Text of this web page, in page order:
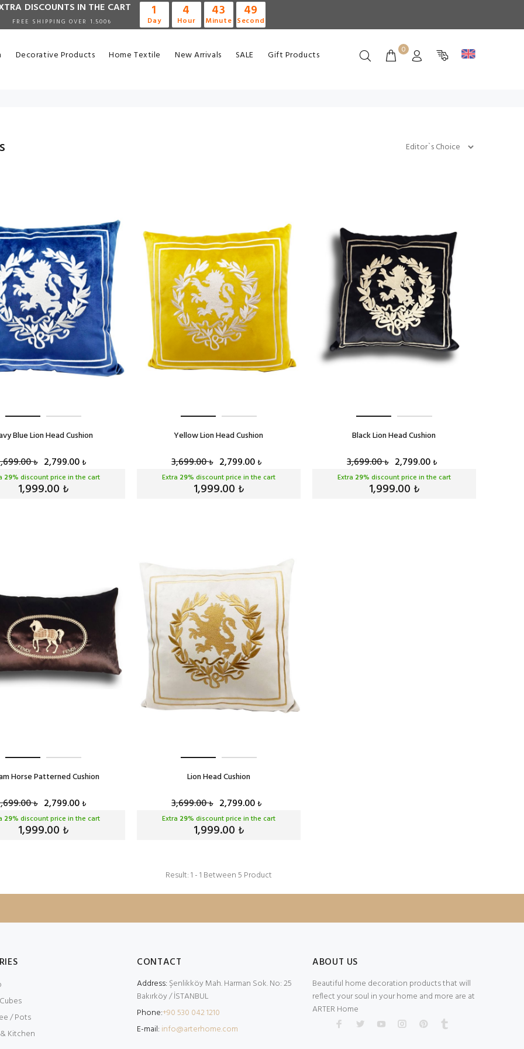
DISCOUNTS IN THE CART
FREE SHIPPING OVER 1.500₺
1
Day
4
Hour
43
Minute
48
Second
Decorative Products Home Textile New Arrivals SALE Gift Products 0
Blue Lion Head Cushion
₺ 2,799.00₺
29% discount price in the cart
1,999.00 ₺
Yellow Lion Head Cushion
3,699.00₺ 2,799.00₺
Extra 29% discount price in the cart
1,999.00 ₺
Black Lion Head Cushion
3,699.00₺ 2,799.00₺
Extra 29% discount price in the cart
1,999.00 ₺
Horse Patterned Cushion
₺ 2,799.00₺
29% discount price in the cart
1,999.00 ₺
Lion Head Cushion
3,699.00₺ 2,799.00₺
Extra 29% discount price in the cart
1,999.00 ₺
Result: 1 - 1 Between 5 Product
/ Pots
Kitchen
CONTACT
Address: Şenlikköy Mah. Harman Sok. No: 25
Bakırköy / İSTANBUL
Phone:+90 530 042 1210
E-mail: info@arterhome.com
ABOUT US
Beautiful home decoration products that will
reflect your soul in your home and more are at
ARTER Home